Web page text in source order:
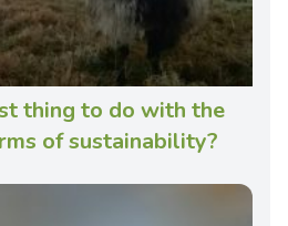
thing to do with the
of sustainability?